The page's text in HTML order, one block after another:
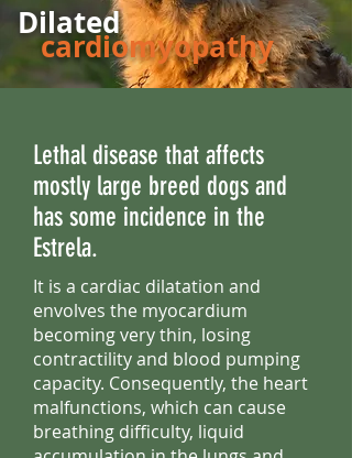
Dilated
cardiomyopathy
Lethal disease that affects
mostly large breed dogs and
has some incidence in the
Estrela.
It is a cardiac dilatation and
envolves the myocardium
becoming very thin, losing
contractility and blood pumping
capacity. Consequently, the heart
malfunctions, which can cause
breathing difficulty, liquid